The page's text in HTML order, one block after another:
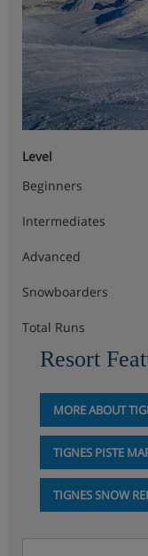
Level
Beginners
Intermediates
Advanced
Snowboarders
Total Runs
Resort
MORE ABOUT
TIGNES PISTE
TIGNES SNOW